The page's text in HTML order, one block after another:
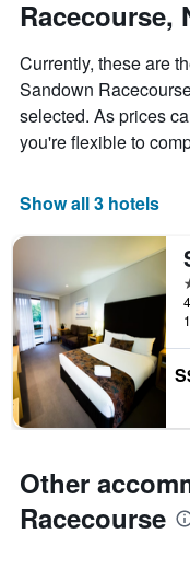
Racecourse,
Currently, these are
Sandown
selected. As prices
you're flexible to
Show all 3 hotels
Other
Racecourse